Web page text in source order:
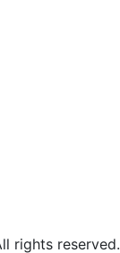
rights reserved.